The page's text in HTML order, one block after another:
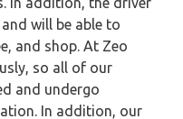
will be able to
and shop. At Zeo
so all of our
and undergo
In addition, our